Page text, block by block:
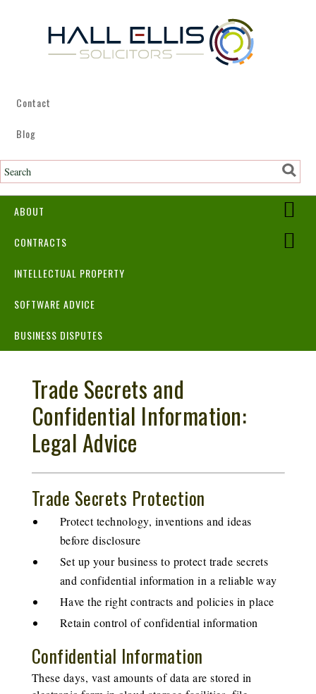
Contact
Blog
ABOUT
CONTRACTS
INTELLECTUAL PROPERTY
SOFTWARE ADVICE
BUSINESS DISPUTES
Trade Secrets and
Confidential Information:
Legal Advice
Trade Secrets Protection
Protect technology, inventions and ideas
before disclosure
Set up your business to protect trade secrets
and confidential information in a reliable way
Have the right contracts and policies in place
Retain control of confidential information
Confidential Information
These days, vast amounts of data are stored in